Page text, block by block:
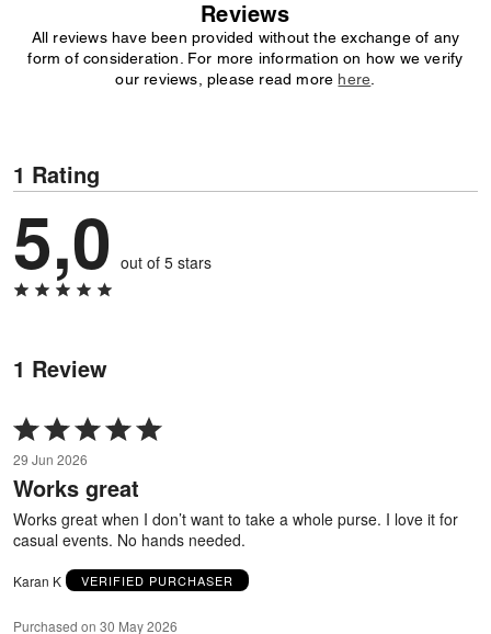
Reviews
All reviews have been provided without the exchange of any
form of consideration. For more information on how we verify
our reviews, please read more here
1 Rating
5,0 out of 5 stars
1 Review
Rated
5
out
of
5
29 Jun 2026
Works great
Works great when I don’t want to take a whole purse. I love it for
casual events. No hands needed.
Karan K VERIFIED PURCHASER
Purchased on 30 May 2026